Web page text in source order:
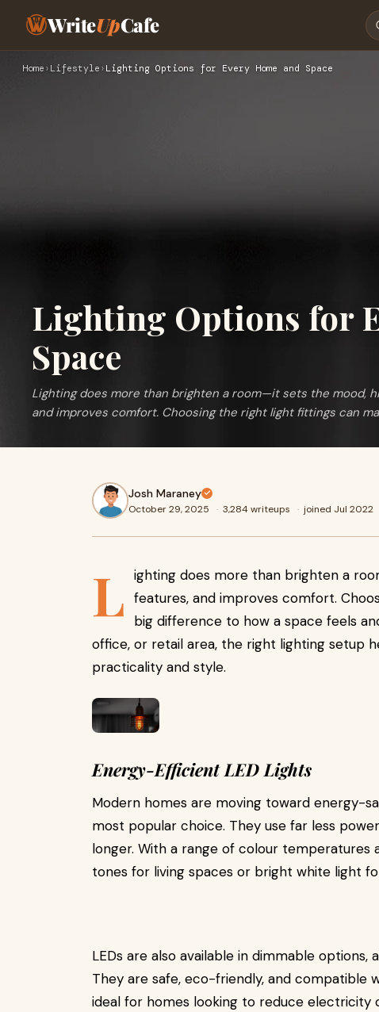
WriteUpCafe
Home › Lifestyle › Lighting Options for Every Home and Space
Lighting Options for
Space
Lighting does more than brighten a room—it sets the mood,
and improves comfort. Choosing the right light fittings can ma
Josh Maraney
October 29, 2025 · 3,284 writeups · joined Jul 2022
L ighting does more than brighten a
features, and improves comfort.
big difference to how a space feels
office, or retail area, the right lighting setup
practicality and style.
Energy-Efficient LED Lights
Modern homes are moving toward energy-
most popular choice. They use far less
longer. With a range of colour temperatures
tones for living spaces or bright white light
LEDs are also available in dimmable
They are safe, eco-friendly, and compatible
ideal for homes looking to reduce electricity